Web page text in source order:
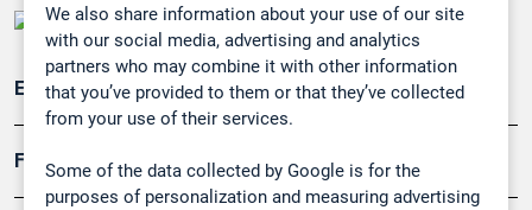
We also share information about your use of our site
with our social media, advertising and analytics
partners who may combine it with other information
that you’ve provided to them or that they’ve collected
from your use of their services.
Some of the data collected by Google is for the
purposes of personalization and measuring advertising
Emissionsüberwachung
Forschung, Umwelt